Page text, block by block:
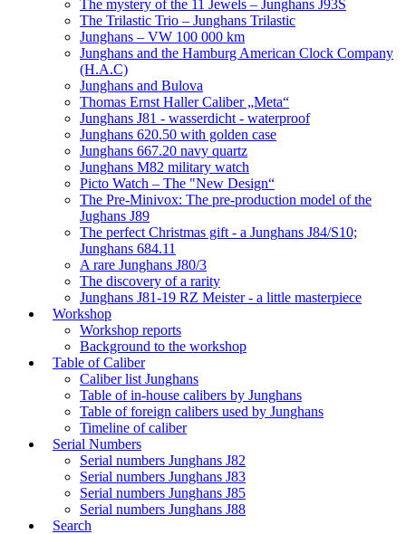
The mystery of the 11 Jewels – Junghans J93S
The Trilastic Trio – Junghans Trilastic
Junghans – VW 100 000 km
Junghans and the Hamburg American Clock Company
(H.A.C)
Junghans and Bulova
Thomas Ernst Haller Caliber „Meta“
Junghans J81 - wasserdicht - waterproof
Junghans 620.50 with golden case
Junghans 667.20 navy quartz
Junghans M82 military watch
Picto Watch – The "New Design“
The Pre-Minivox: The pre-production model of the
Jughans J89
The perfect Christmas gift - a Junghans J84/S10;
Junghans 684.11
A rare Junghans J80/3
The discovery of a rarity
Junghans J81-19 RZ Meister - a little masterpiece
Workshop
Workshop reports
Background to the workshop
Table of Caliber
Caliber list Junghans
Table of in-house calibers by Junghans
Table of foreign calibers used by Junghans
Timeline of caliber
Serial Numbers
Serial numbers Junghans J82
Serial numbers Junghans J83
Serial numbers Junghans J85
Serial numbers Junghans J88
Search